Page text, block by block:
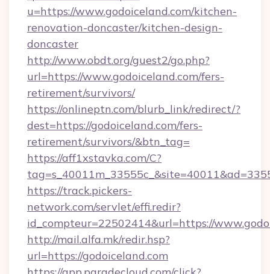
u=https://www.godoiceland.com/kitchen-
renovation-doncaster/kitchen-design-
doncaster
http://www.obdt.org/guest2/go.php?
url=https://www.godoiceland.com/fers-
retirement/survivors/
https://onlineptn.com/blurb_link/redirect/?
dest=https://godoiceland.com/fers-
retirement/survivors/&btn_tag=
https://aff1xstavka.com/C?
https://track.pickers-
network.com/servlet/effi.redir?
id_compteur=22502414&url=https://
http://mail.alfa.mk/redir.hsp?
url=https://godoiceland.com